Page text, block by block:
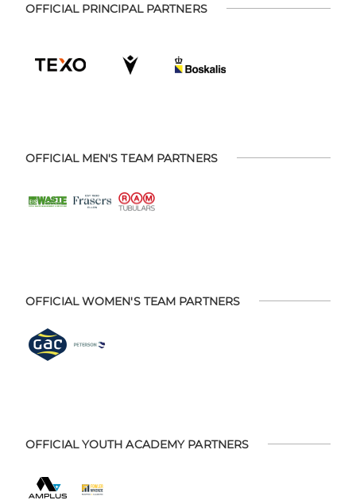
OFFICIAL PRINCIPAL PARTNERS
OFFICIAL MEN'S TEAM PARTNERS
OFFICIAL WOMEN'S TEAM PARTNERS
OFFICIAL YOUTH ACADEMY PARTNERS